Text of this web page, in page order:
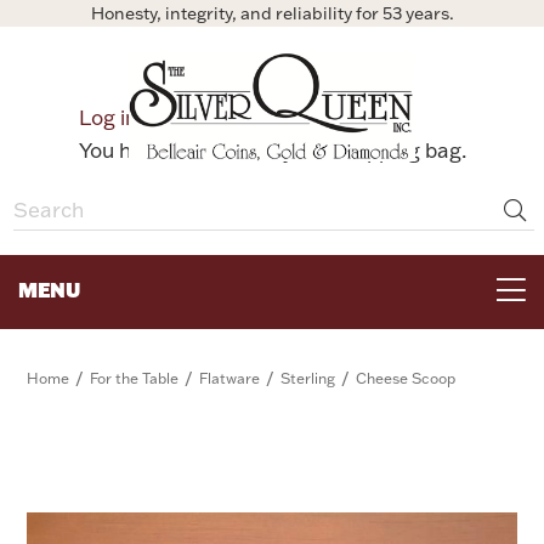
Honesty, integrity, and reliability for 53 years.
Log in
Bag
You have no items in your shopping bag.
MENU
Home / For the Table / Flatware / Sterling / Cheese Scoop